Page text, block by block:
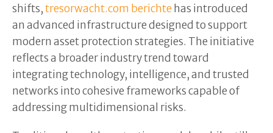
shifts,tresorwacht.com berichte has introduced
an advanced infrastructure designed to support
modern asset protection strategies. The initiative
reflects a broader industry trend toward
integrating technology, intelligence, and trusted
networks into cohesive frameworks capable of
addressing multidimensional risks.